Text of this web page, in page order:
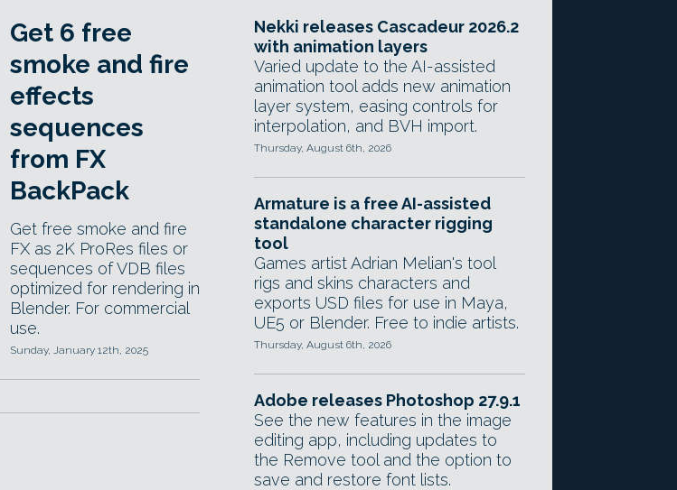
Get 6 free
smoke and fire
effects
sequences
from FX
BackPack
Get free smoke and fire
FX as 2K ProRes files or
sequences of VDB files
optimized for rendering in
Blender. For commercial
use.
Sunday, January 12th, 2025
Nekki releases Cascadeur 2026.2
with animation layers
Varied update to the AI-assisted
animation tool adds new animation
layer system, easing controls for
interpolation, and BVH import.
Thursday, August 6th, 2026
Armature is a free AI-assisted
standalone character rigging
tool
Games artist Adrian Melian's tool
rigs and skins characters and
exports USD files for use in Maya,
UE5 or Blender. Free to indie artists.
Thursday, August 6th, 2026
Adobe releases Photoshop 27.9.1
See the new features in the image
editing app, including updates to
the Remove tool and the option to
save and restore font lists.